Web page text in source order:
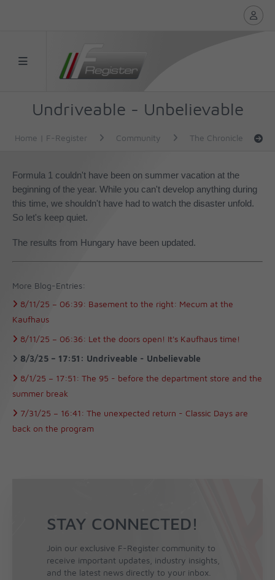
Undriveable - Unbelievable
Home | F-Register Community The Chronicle
Formula 1 couldn't have been on summer vacation at the
beginning of the year. While you can't develop anything during
this time, we shouldn't have had to watch the disaster unfold.
So let's keep quiet.
The results from Hungary have been updated.
More Blog-Entries:
8/11/25 – 06:39: Basement to the right: Mecum at the
Kaufhaus
8/11/25 – 06:36: Let the doors open! It's Kaufhaus time!
8/3/25 – 17:51: Undriveable - Unbelievable
8/1/25 – 17:51: The 95 - before the department store and the
summer break
7/31/25 – 16:41: The unexpected return - Classic Days are
back on the program
STAY CONNECTED!
Join our exclusive F-Register community to
receive important updates, industry insights,
and the latest news directly to your inbox.